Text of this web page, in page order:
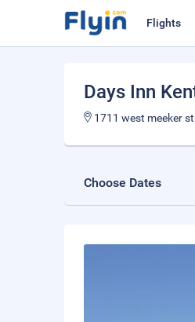
Flights
Days Inn
1711 west meeker
Choose Dates